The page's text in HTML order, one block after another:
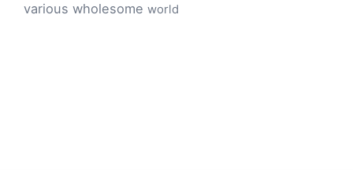
various wholesome world